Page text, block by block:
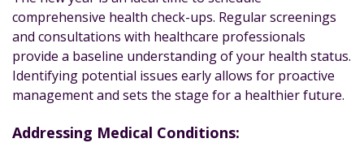
comprehensive health check-ups. Regular screenings
and consultations with healthcare professionals
provide a baseline understanding of your health status.
Identifying potential issues early allows for proactive
management and sets the stage for a healthier future.
Addressing Medical Conditions: